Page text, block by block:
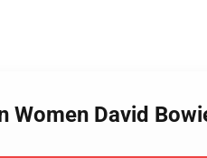
Women David